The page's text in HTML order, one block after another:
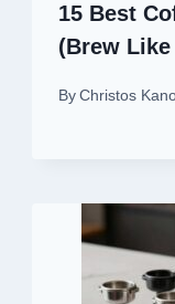
15 Best
(Brew
By Christos